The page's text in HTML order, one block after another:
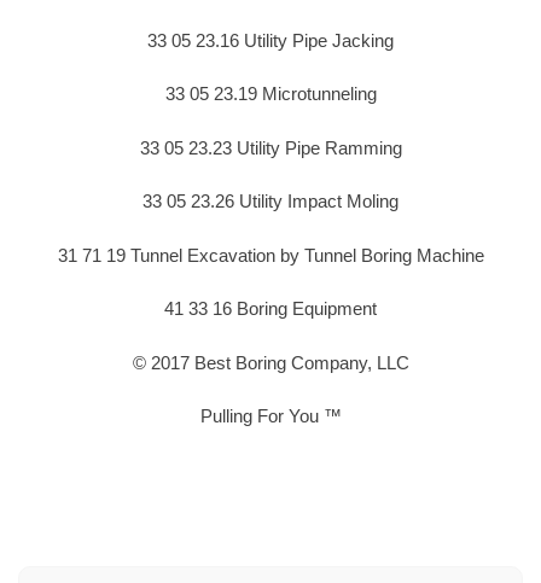
33 05 23.16 Utility Pipe Jacking
33 05 23.19 Microtunneling
33 05 23.23 Utility Pipe Ramming
33 05 23.26 Utility Impact Moling
31 71 19 Tunnel Excavation by Tunnel Boring Machine
41 33 16 Boring Equipment
© 2017 Best Boring Company, LLC
Pulling For You ™